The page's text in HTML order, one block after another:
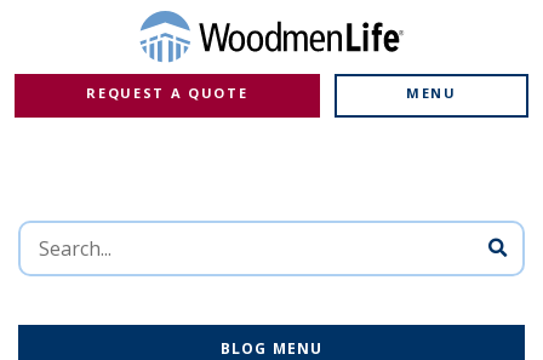
REQUEST A QUOTE MENU
BLOG MENU